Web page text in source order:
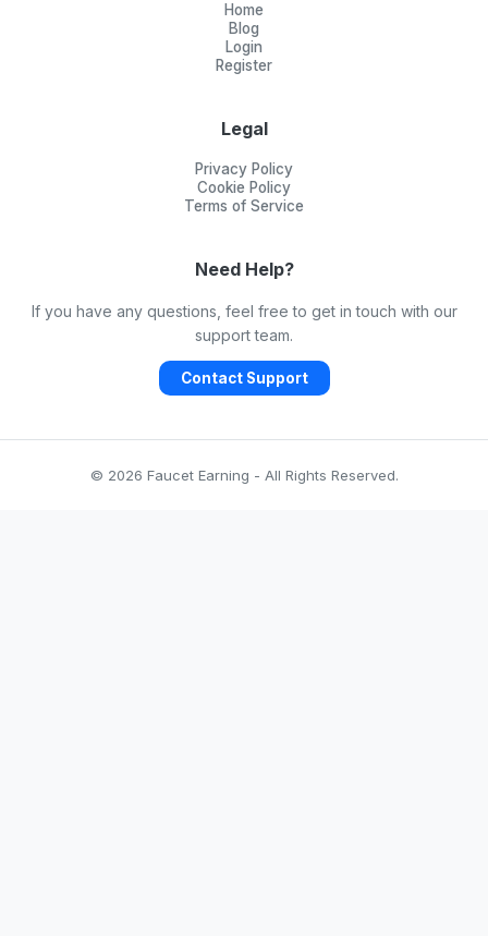
Home
Blog
Login
Register
Legal
Privacy Policy
Cookie Policy
Terms of Service
Need Help?
If you have any questions, feel free to get in touch with our
support team.
Contact Support
© 2026 Faucet Earning - All Rights Reserved.